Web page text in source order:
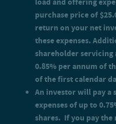
shares. If you pay the
and offering expenses
price of $25.00, you
investment of 2.30% in
Additionally, Class D
servicing and/or
the aggregate NAV as
of the month, payable
An investor will pay
amounts it invests in
experience a total
order to recover the
purchase price of
return on your net
these expenses.
shareholder
0.85% per annum of
of the first calendar
An investor will pay a
expenses of up to
shares. If you pay the